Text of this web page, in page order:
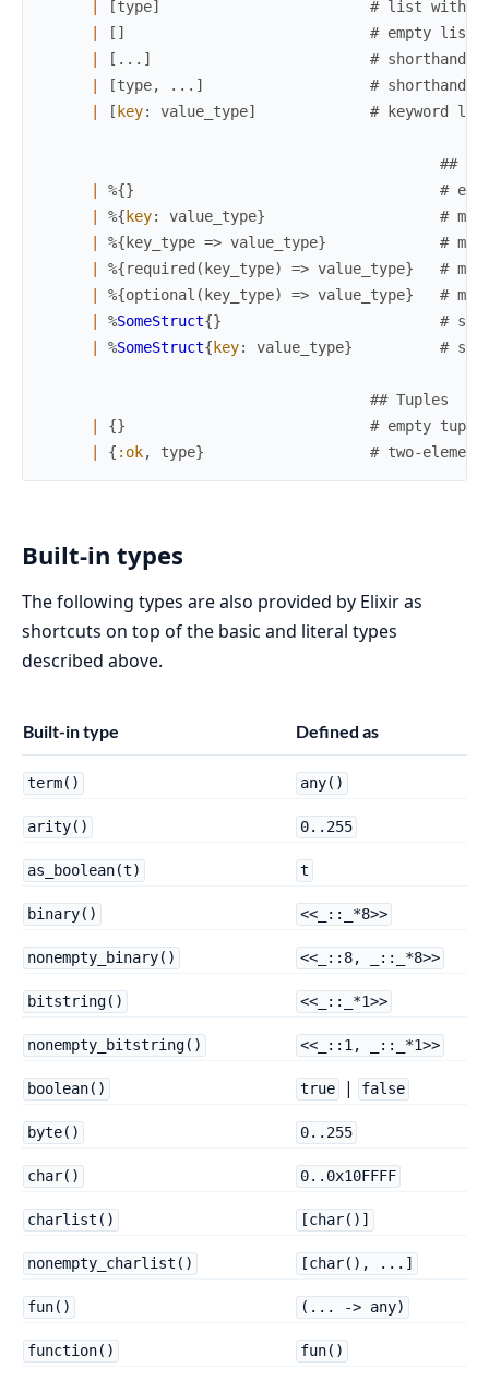
[type]
# list with
[ ]
# empty list
[ ... ]
# shorthand
[type, ... ]
# shorthand
[ key: value_type] # keyword
##
%{}
#
%{ key: value_type}
#
%{ key_type => value_type}
#
%{required ( key_type) => value_type}
#
%{optional ( key_type) => value_type}
#
%SomeStruct{}
#
%SomeStruct{ key: value_type} #
## Tuples
{}
# empty tuple
{ :ok, type} # two-
Built-in types
The following types are also provided by Elixir as
shortcuts on top of the basic and literal types
described above.
Built-in type Defined as
term() any()
arity() 0..255
as_boolean(t) t
binary() <<_::_*8>>
nonempty_binary() <<_::8, _::_*8>>
bitstring() <<_::_*1>>
nonempty_bitstring() <<_::1, _::_*1>>
boolean() true | false
byte() 0..255
char() 0..0x10FFFF
charlist() [char()]
nonempty_charlist() [char(), ...]
fun() (... -> any)
function() fun()